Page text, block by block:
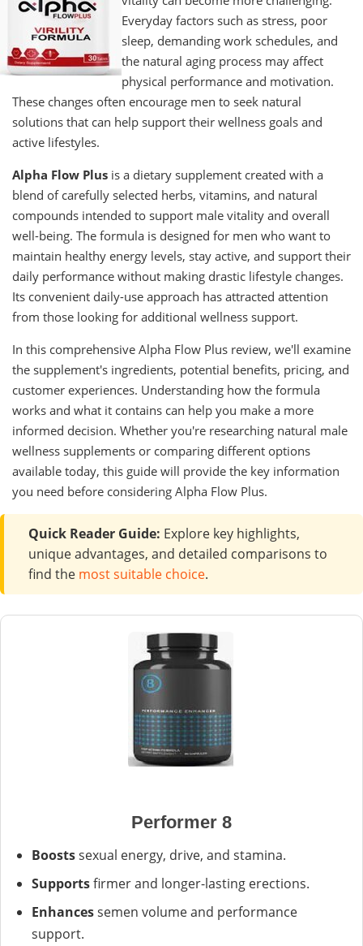
Everyday factors such as stress, poor
sleep, demanding work schedules, and
the natural aging process may affect
physical performance and motivation.
These changes often encourage men to seek natural
solutions that can help support their wellness goals and
active lifestyles.
Alpha Flow Plus is a dietary supplement created with a
blend of carefully selected herbs, vitamins, and natural
compounds intended to support male vitality and overall
well-being. The formula is designed for men who want to
maintain healthy energy levels, stay active, and support their
daily performance without making drastic lifestyle changes.
Its convenient daily-use approach has attracted attention
from those looking for additional wellness support.
In this comprehensive Alpha Flow Plus review, we'll examine
the supplement's ingredients, potential benefits, pricing, and
customer experiences. Understanding how the formula
works and what it contains can help you make a more
informed decision. Whether you're researching natural male
wellness supplements or comparing different options
available today, this guide will provide the key information
you need before considering Alpha Flow Plus.
Quick Reader Guide: Explore key highlights,
unique advantages, and detailed comparisons to
find the most suitable choice.
Performer 8
Boostssexual energy, drive, and stamina.
Supportsfirmer and longer-lasting erections.
Enhancessemen volume and performance
support.